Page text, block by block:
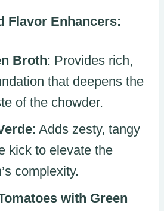
Flavor Enhancers:
Broth: Provides rich,
that deepens the
of the chowder.
: Adds zesty, tangy
kick to elevate the
complexity.
with Green